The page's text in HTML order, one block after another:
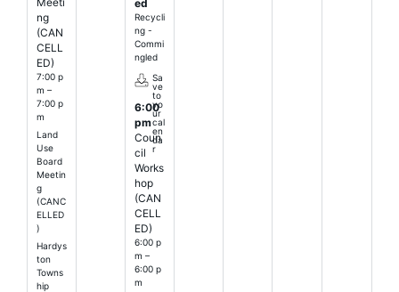
ng
(CAN
CELL
ED)
7:00 p
m –
7:00 p
m
Land
Use
Board
Meetin
g
(CANC
ELLED
)
Hardys
ton
Towns
hip
ed
Recycli
ng -
Commi
ngled
Sa
ve
to
yo
ur
cal
en
da
r
6:00
pm
Coun
cil
Works
hop
(CAN
CELL
ED)
6:00 p
m –
6:00 p
m